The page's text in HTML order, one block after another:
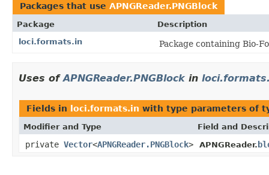
Packages that use APNGReader.PNGBlock
Package
Description
loci.formats.in
Package containing Bio-
Uses ofAPNGReader.PNGBlock in
Fields in loci.formats.in with type parameters of
Modifier and Type Field and
private Vector<APNGReader.PNGBlock> APNGReader.